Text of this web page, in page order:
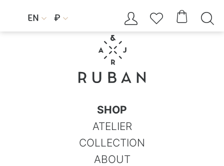
EN  ₽     
SHOP
ATELIER
COLLECTION
ABOUT